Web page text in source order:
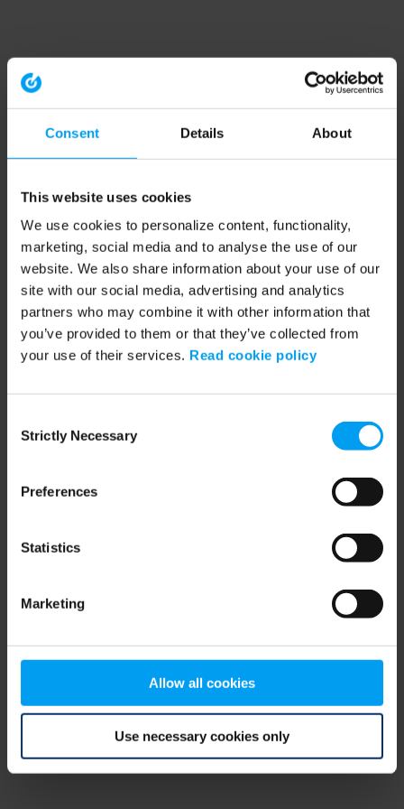
Consent Details About
This website uses cookies
We use cookies to personalize content, functionality,
marketing, social media and to analyse the use of our
website. We also share information about your use of our
site with our social media, advertising and analytics
partners who may combine it with other information that
you’ve provided to them or that they’ve collected from
your use of their services. Read cookie policy
Selection
Strictly Necessary
Preferences
Statistics
Marketing
Allow all cookies
Use necessary cookies only